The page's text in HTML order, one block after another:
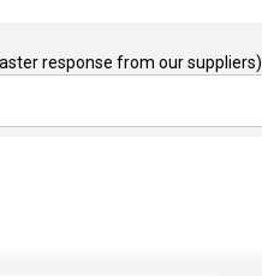
response from our suppliers)